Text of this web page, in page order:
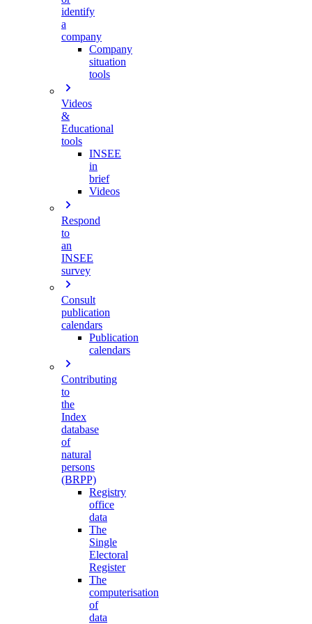
identify
a
company
Company
situation
tools
Videos
&
Educational
tools
INSEE
in
brief
Videos
Respond
to
an
INSEE
survey
Consult
publication
calendars
Publication
calendars
Contributing
to
the
Index
database
of
natural
persons
(BRPP)
Registry
office
data
The
Single
Electoral
Register
The
computerisation
of
data